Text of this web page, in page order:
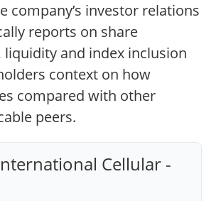
company’s investor relations
reports on share
and index inclusion
context on how
compared with other
peers.
Cellular -